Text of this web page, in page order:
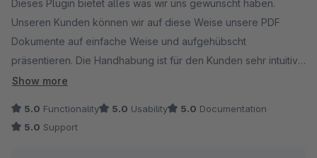
Dieses Plugin bietet alles was wir uns gewünscht haben.
Unseren Kunden können wir auf diese Weise unsere PDF
Dokumente auf einfache Weise und aufgehübscht
präsentieren. Die Handhabung ist für den Kunden sehr intuitiv.
Zudem ist die Implementierung in Shopware 6 sehr einfach.
Show more
5.0 Functionality 5.0 Usability 5.0 Documentation
5.0 Support